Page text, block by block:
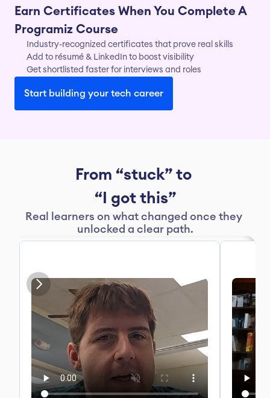
Earn Certificates When You Complete A
Programiz Course
Industry-recognized certificates that prove real skills
Add to résumé & LinkedIn to boost visibility
Get shortlisted faster for interviews and roles
Start building your tech career
From “stuck” to
“I got this”
Real learners on what changed once they
unlocked a clear path.